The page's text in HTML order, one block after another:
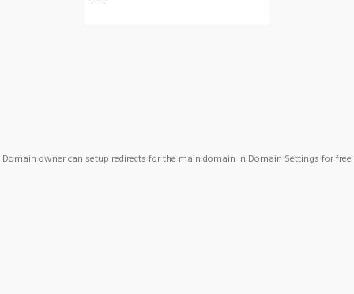
Domain owner can setup redirects for the main domain in Domain Settings for free